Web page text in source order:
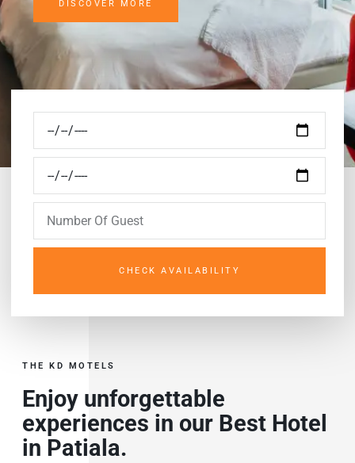
DISCOVER MORE
CHECK AVAILABILITY
THE KD MOTELS
Enjoy unforgettable
experiences in our Best Hotel
in Patiala.